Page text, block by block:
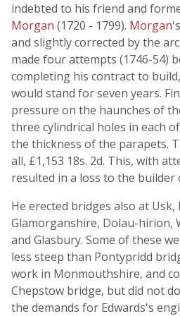
indebted to his friend and
Morgan (1720 - 1799). Morgan
and slightly corrected by the
made four attempts (1746-54)
completing his contract to
would stand for seven years.
pressure on the haunches of
three cylindrical holes in each
the thickness of the parapets.
all, £1,153 18s. 2d. This, with
resulted in a loss to the builder
He erected bridges also at
Glamorganshire, Dolau-hirion,
and Glasbury. Some of these
less steep than Pontypridd
work in Monmouthshire, and
Chepstow bridge, but did not
the demands for Edwards's